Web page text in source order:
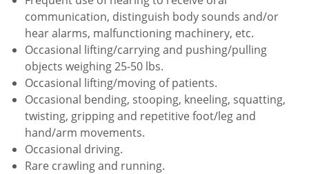
communication, distinguish body sounds and/or
hear alarms, malfunctioning machinery, etc.
Occasional lifting/carrying and pushing/pulling
objects weighing 25-50 lbs.
Occasional lifting/moving of patients.
Occasional bending, stooping, kneeling, squatting,
twisting, gripping and repetitive foot/leg and
hand/arm movements.
Occasional driving.
Rare crawling and running.